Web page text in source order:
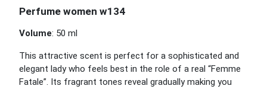
Perfume women w134
Volume: 50 ml
This attractive scent is perfect for a sophisticated and
elegant lady who feels best in the role of a real “Femme
Fatale”. Its fragrant tones reveal gradually making you